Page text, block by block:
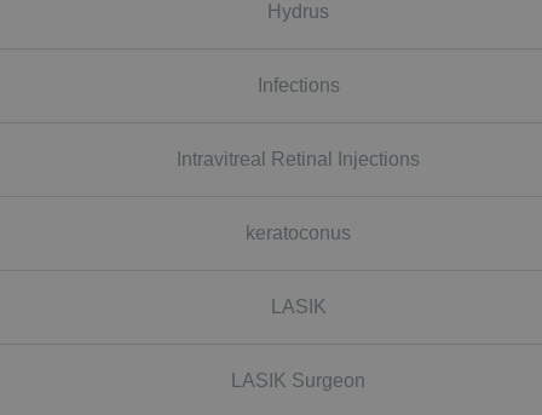
Hydrus
Infections
Intravitreal Retinal Injections
keratoconus
LASIK
LASIK Surgeon